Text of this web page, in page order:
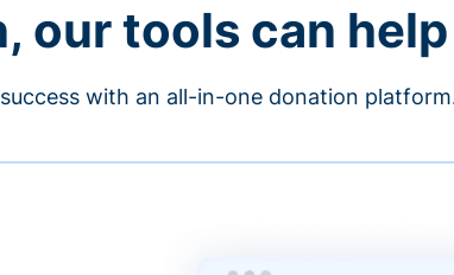
our tools can
with an all-in-one donation